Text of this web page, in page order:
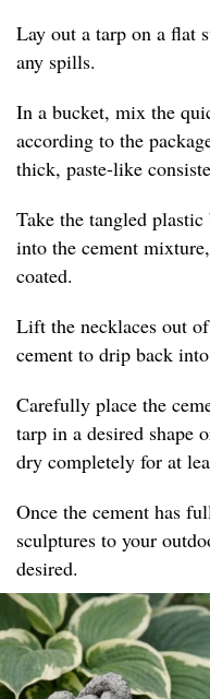
Lay out a tarp on a flat
any spills.
In a bucket, mix the
according to the
thick, paste-like
Take the tangled
into the cement
coated.
Lift the necklaces out
cement to drip back
Carefully place the
tarp in a desired shape
dry completely for at
Once the cement has
sculptures to your
desired.